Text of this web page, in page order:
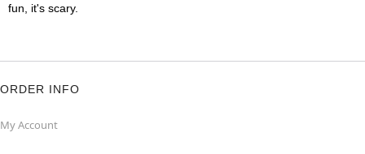
fun, it's scary.
ORDER INFO
My Account